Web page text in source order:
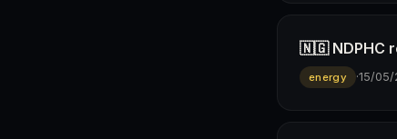
🇳🇬 NDPHC
energy ·15/05/